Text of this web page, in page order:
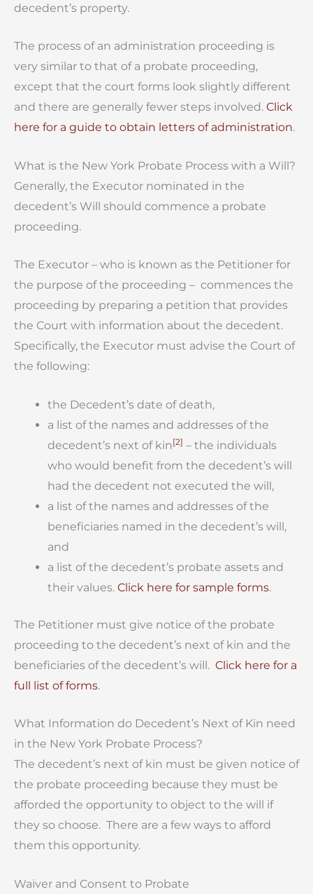
decedent’s property.
The process of an administration proceeding is
very similar to that of a probate proceeding,
except that the court forms look slightly different
and there are generally fewer steps involved. Click
here for a guide to obtain letters of administration.
What is the New York Probate Process with a Will?
Generally, the Executor nominated in the
decedent’s Will should commence a probate
proceeding.
The Executor – who is known as the Petitioner for
the purpose of the proceeding – commences the
proceeding by preparing a petition that provides
the Court with information about the decedent.
Specifically, the Executor must advise the Court of
the following:
the Decedent’s date of death,
a list of the names and addresses of the
decedent’s next of kin[2] – the individuals
who would benefit from the decedent’s will
had the decedent not executed the will,
a list of the names and addresses of the
beneficiaries named in the decedent’s will,
and
a list of the decedent’s probate assets and
their values. Click here for sample forms.
The Petitioner must give notice of the probate
proceeding to the decedent’s next of kin and the
beneficiaries of the decedent’s will. Click here for a
full list of forms.
What Information do Decedent’s Next of Kin need
in the New York Probate Process?
The decedent’s next of kin must be given notice of
the probate proceeding because they must be
afforded the opportunity to object to the will if
they so choose. There are a few ways to afford
them this opportunity.
Waiver and Consent to Probate